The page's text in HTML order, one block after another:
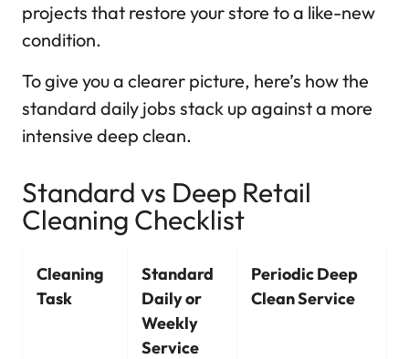
projects that restore your store to a like-new
condition.
To give you a clearer picture, here’s how the
standard daily jobs stack up against a more
intensive deep clean.
Standard vs Deep Retail
Cleaning Checklist
Cleaning
Task
Standard
Daily or
Weekly
Service
Periodic Deep
Clean Service